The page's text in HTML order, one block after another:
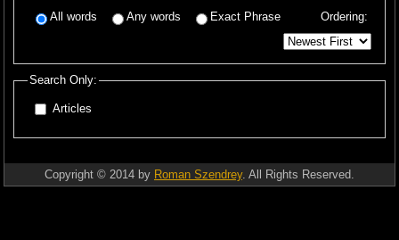
All words Any words Exact Phrase Ordering:
Search Only:
Articles
Copyright © 2014 by Roman Szendrey. All Rights Reserved.